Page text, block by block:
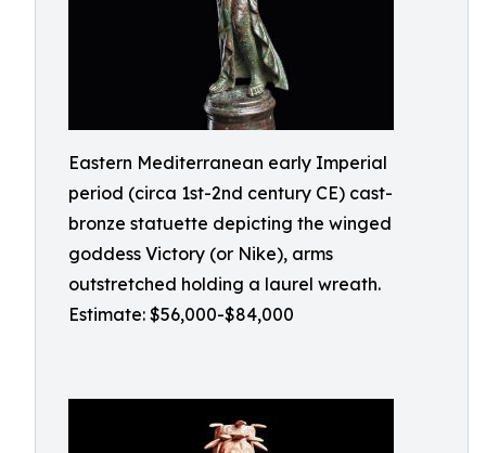
Eastern Mediterranean early Imperial
period (circa 1st-2nd century CE) cast-
bronze statuette depicting the winged
goddess Victory (or Nike), arms
outstretched holding a laurel wreath.
Estimate: $56,000-$84,000